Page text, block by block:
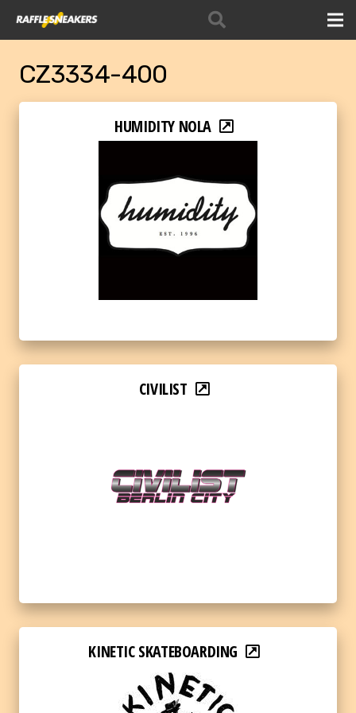
CZ3334-400
HUMIDITY NOLA
CIVILIST
KINETIC SKATEBOARDING